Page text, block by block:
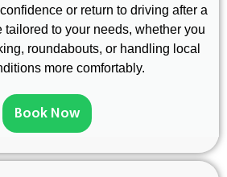
or return to driving after a
tailored to your needs, whether you
roundabouts, or handling local
more comfortably.
Book Now